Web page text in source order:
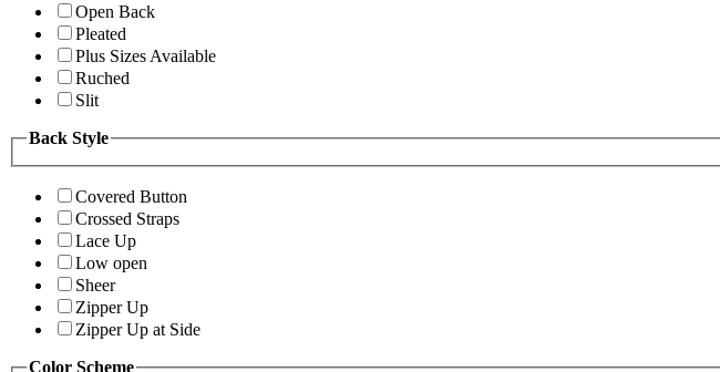
Open Back
Pleated
Plus Sizes Available
Ruched
Slit
Back Style
Covered Button
Crossed Straps
Lace Up
Low open
Sheer
Zipper Up
Zipper Up at Side
Color Scheme